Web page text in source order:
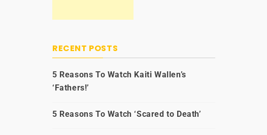
RECENT POSTS
5 Reasons To Watch Kaiti Wallen’s
‘Fathers!’
5 Reasons To Watch ‘Scared to Death’